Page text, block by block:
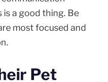
is a good thing. Be
most focused and
Pet